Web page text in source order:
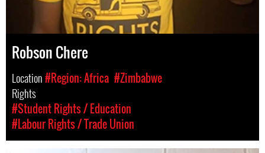
Robson Chere
Location#Region: Africa #Zimbabwe
Rights
#Student Rights / Education
#Labour Rights / Trade Union